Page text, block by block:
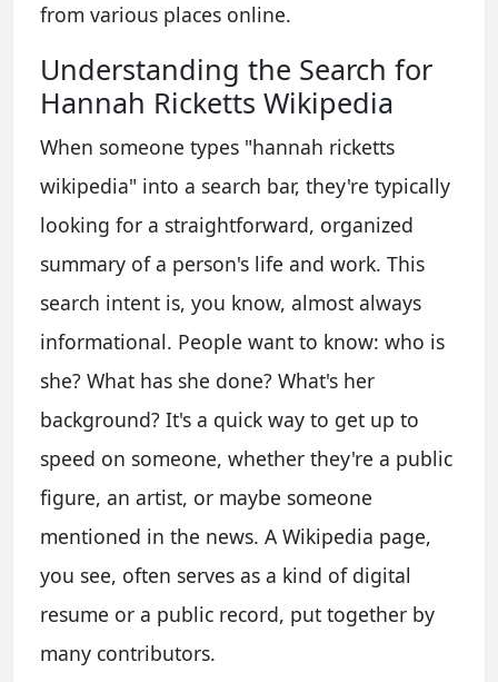
from various places online.
Understanding the Search for
Hannah Ricketts Wikipedia
When someone types "hannah ricketts
wikipedia" into a search bar, they're typically
looking for a straightforward, organized
summary of a person's life and work. This
search intent is, you know, almost always
informational. People want to know: who is
she? What has she done? What's her
background? It's a quick way to get up to
speed on someone, whether they're a public
figure, an artist, or maybe someone
mentioned in the news. A Wikipedia page,
you see, often serves as a kind of digital
resume or a public record, put together by
many contributors.